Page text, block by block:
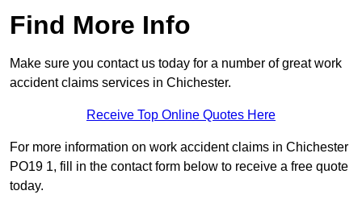
Find More Info
Make sure you contact us today for a number of great work
accident claims services in Chichester.
Receive Top Online Quotes Here
For more information on work accident claims in Chichester
PO19 1, fill in the contact form below to receive a free quote
today.